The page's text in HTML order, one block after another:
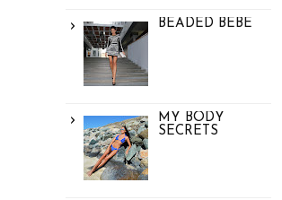
BEADED BEBE
MY BODY
SECRETS